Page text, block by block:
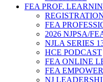
FEA PROF.
FEA
2026 NJPSA/
NJLA SERIES
HCE PODCAST
FEA ONLINE
FEA
NJ